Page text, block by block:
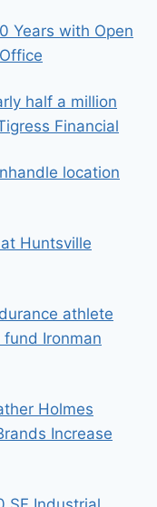
Years with Open
half a million
Financial
location
Huntsville
athlete
Ironman
Holmes
Increase